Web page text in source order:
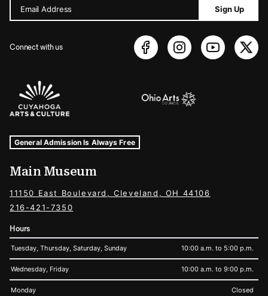
Email Address Sign Up
Connect with us
Sponsors Logos
Museum Hours and Locations
Tags For: Hours and Locations
General Admission Is Always Free
Main Museum
11150 East Boulevard, Cleveland, OH 44106
216-421-7350
Hours
Tuesday, Thursday, Saturday, Sunday 10:00 a.m. to 5:00 p.m.
Wednesday, Friday 10:00 a.m. to 9:00 p.m.
Monday Closed